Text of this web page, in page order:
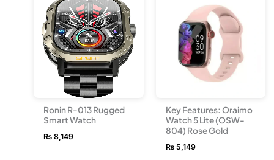
Ronin R-013 Rugged
Smart Watch
₨ 8,149
Key Features: Oraimo
Watch 5 Lite (OSW-
804) Rose Gold
₨5,149